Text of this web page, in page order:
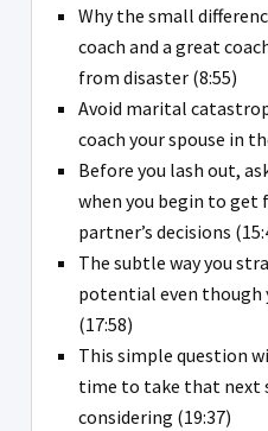
Why the small
coach and a great
from disaster (8:55)
Avoid marital
coach your spouse in
Before you lash out,
when you begin to get
partner’s decisions
The subtle way you
potential even though
(17:58)
This simple question
time to take that next
considering (19:37)